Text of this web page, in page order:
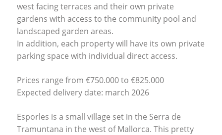
west facing terraces and their own private
gardens with access to the community pool and
landscaped garden areas.
In addition, each property will have its own private
parking space with individual direct access.
Prices range from €750.000 to €825.000
Expected delivery date: march 2026
Esporles is a small village set in the Serra de
Tramuntana in the west of Mallorca. This pretty